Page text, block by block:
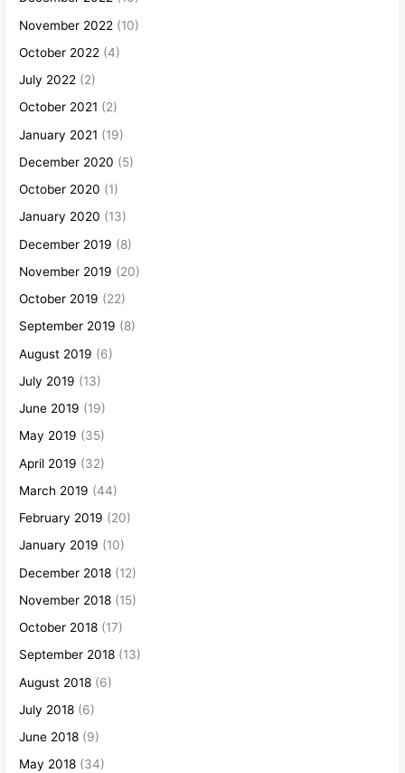
November 2022 (10)
October 2022 (4)
July 2022 (2)
October 2021 (2)
January 2021 (19)
December 2020 (5)
October 2020 (1)
January 2020 (13)
December 2019 (8)
November 2019 (20)
October 2019 (22)
September 2019 (8)
August 2019 (6)
July 2019 (13)
June 2019 (19)
May 2019 (35)
April 2019 (32)
March 2019 (44)
February 2019 (20)
January 2019 (10)
December 2018 (12)
November 2018 (15)
October 2018 (17)
September 2018 (13)
August 2018 (6)
July 2018 (6)
June 2018 (9)
May 2018 (34)